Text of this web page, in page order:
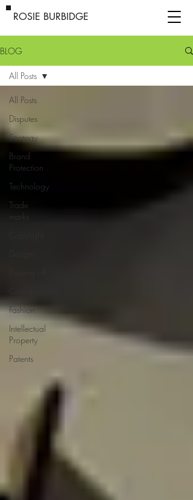
ROSIE BURBIDGE
BLOG
All Posts
Disputes
Strategy
Brand
Protection
Technology
Trade
marks
Fashion
Intellectual
Property
Patents
All Posts